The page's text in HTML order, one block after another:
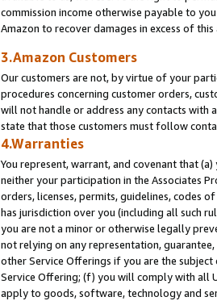
commission income otherwise payable to
Amazon to recover damages in excess of this
3.Amazon Customers
Our customers are not, by virtue of your
procedures concerning customer orders,
will not handle or address any contacts with
state that those customers must follow
4.Warranties
You represent, warrant, and covenant that
neither your participation in the Associates
orders, licenses, permits, guidelines, codes
has jurisdiction over you (including all such
you are not a minor or otherwise legally
not relying on any representation,
other Service Offerings if you are the
Service Offering; (f) you will comply with all
apply to goods, software, technology and